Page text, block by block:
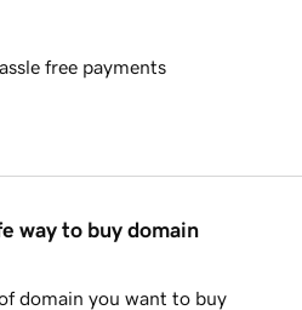
free payments
way to buy domain
domain you want to buy